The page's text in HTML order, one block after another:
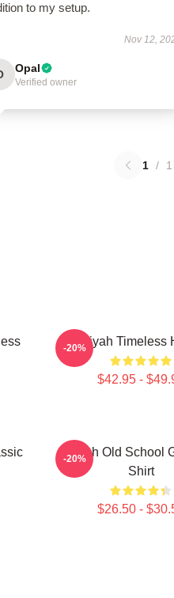
to my setup.
Nov 12,
Opal
Verified owner
1 / 1
Aaliyah Timeless
$42.95 -
-20%
Aaliyah Old School
Shirt
$26.50 -
-20%